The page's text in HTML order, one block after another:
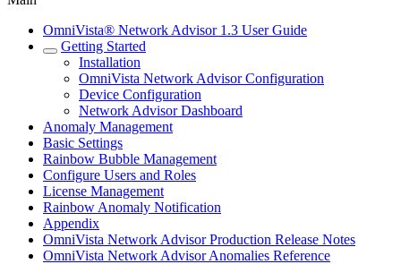
OmniVista® Network Advisor 1.3 User Guide
Getting Started
Installation
OmniVista Network Advisor Configuration
Device Configuration
Network Advisor Dashboard
Anomaly Management
Basic Settings
Rainbow Bubble Management
Configure Users and Roles
License Management
Rainbow Anomaly Notification
Appendix
OmniVista Network Advisor Production Release Notes
OmniVista Network Advisor Anomalies Reference